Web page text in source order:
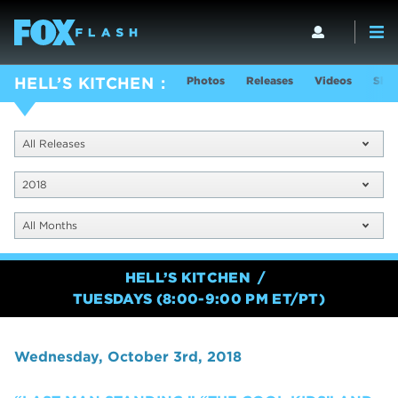
HELL’S KITCHEN Photos Releases Videos
All Releases
2018
All Months
HELL’S KITCHEN
TUESDAYS (8:00-9:00 PM ET/PT)
Wednesday, October 3rd, 2018